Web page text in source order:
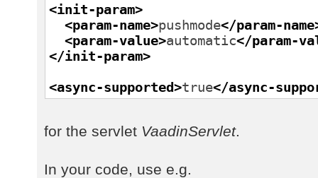
<init-param>
<param-name>pushmode</param-name
<param-value>automatic</param-
</init-param>
<async-supported>true</async-
for the servlet VaadinServlet.
In your code, use e.g.